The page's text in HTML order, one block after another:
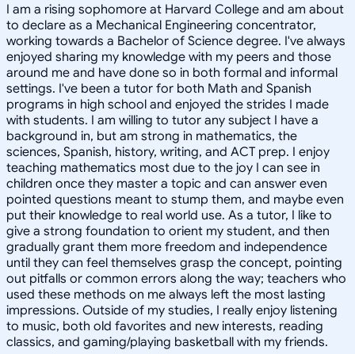
I am a rising sophomore at Harvard College and am about
to declare as a Mechanical Engineering concentrator,
working towards a Bachelor of Science degree. I've always
enjoyed sharing my knowledge with my peers and those
around me and have done so in both formal and informal
settings. I've been a tutor for both Math and Spanish
programs in high school and enjoyed the strides I made
with students. I am willing to tutor any subject I have a
background in, but am strong in mathematics, the
sciences, Spanish, history, writing, and ACT prep. I enjoy
teaching mathematics most due to the joy I can see in
children once they master a topic and can answer even
pointed questions meant to stump them, and maybe even
put their knowledge to real world use. As a tutor, I like to
give a strong foundation to orient my student, and then
gradually grant them more freedom and independence
until they can feel themselves grasp the concept, pointing
out pitfalls or common errors along the way; teachers who
used these methods on me always left the most lasting
impressions. Outside of my studies, I really enjoy listening
to music, both old favorites and new interests, reading
classics, and gaming/playing basketball with my friends.